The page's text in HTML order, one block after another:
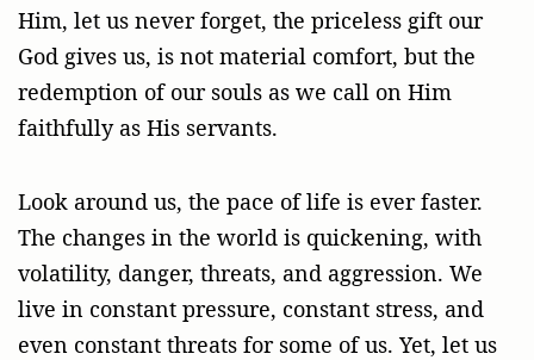
Him, let us never forget, the priceless gift our
God gives us, is not material comfort, but the
redemption of our souls as we call on Him
faithfully as His servants.
Look around us, the pace of life is ever faster.
The changes in the world is quickening, with
volatility, danger, threats, and aggression. We
live in constant pressure, constant stress, and
even constant threats for some of us. Yet, let us